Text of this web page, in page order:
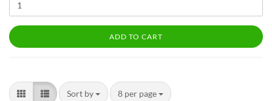
ADD TO CART
Sort by 8 per page